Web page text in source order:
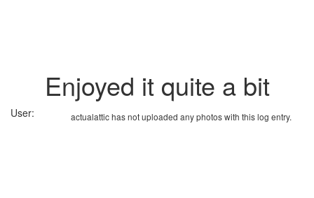
Enjoyed it quite a bit
actualattic has not uploaded any photos with this log entry.
User: